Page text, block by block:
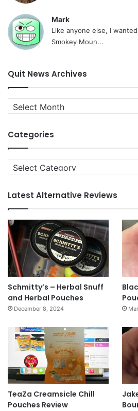
Mark
Like anyone else, I
Smokey Moun...
Quit News Archives
Quit
News
Categories
Categories
Latest Alternative Reviews
Schmitty’s – Herbal Snuff
and Herbal Pouches
December 8, 2024
TeaZa Creamsicle Chill
Pouches Review